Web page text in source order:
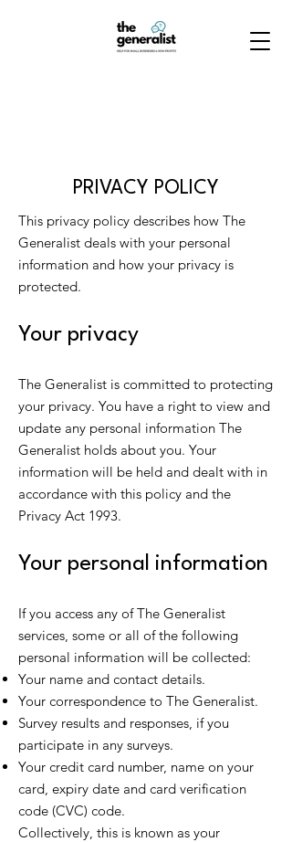
PRIVACY POLICY
This privacy policy describes how The
Generalist deals with your personal
information and how your privacy is
protected.
Your privacy
The Generalist is committed to protecting
your privacy. You have a right to view and
update any personal information The
Generalist holds about you. Your
information will be held and dealt with in
accordance with this policy and the
Privacy Act 1993.
Your personal information
If you access any of The Generalist
services, some or all of the following
personal information will be collected:
Your name and contact details.
Your correspondence to The Generalist.
Survey results and responses, if you
participate in any surveys.
Your credit card number, name on your
card, expiry date and card verification
code (CVC) code.
Collectively, this is known as your